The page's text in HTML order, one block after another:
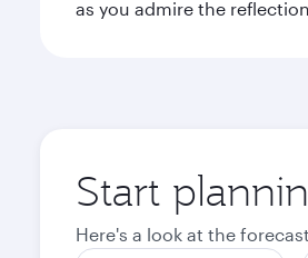
as you admire the
Start
Here's a look at the